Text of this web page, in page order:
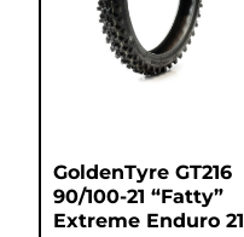
GoldenTyre GT216
90/100-21 “Fatty”
Extreme Enduro 21